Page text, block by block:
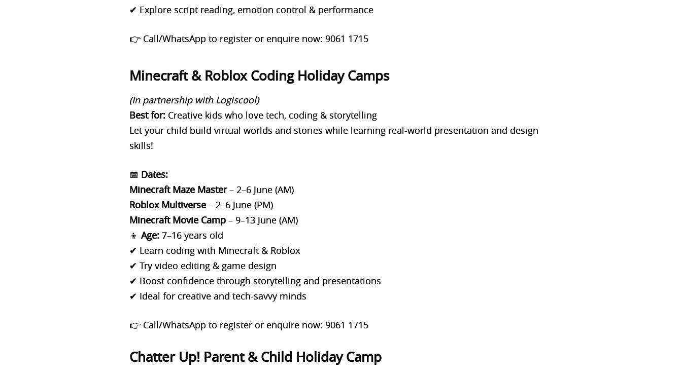
✔ Explore script reading, emotion control & performance
👉 Call/WhatsApp to register or enquire now: 9061 1715
Minecraft & Roblox Coding Holiday Camps
(In partnership with Logiscool)
Best for: Creative kids who love tech, coding & storytelling
Let your child build virtual worlds and stories while learning real-world presentation and design
skills!
📅 Dates:
Minecraft Maze Master– 2–6 June (AM)
Roblox Multiverse – 2–6 June (PM)
Minecraft Movie Camp – 9–13 June (AM)
👦Age: 7–16 years old
✔ Learn coding with Minecraft & Roblox
✔ Try video editing & game design
✔ Boost confidence through storytelling and presentations
✔ Ideal for creative and tech-savvy minds
👉 Call/WhatsApp to register or enquire now: 9061 1715
Chatter Up! Parent & Child Holiday Camp